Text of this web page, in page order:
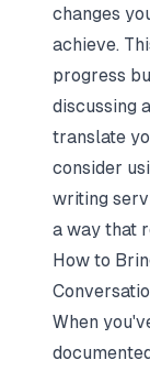
changes
achieve.
progress
discussing
translate
consider
writing
a way that
How to
When